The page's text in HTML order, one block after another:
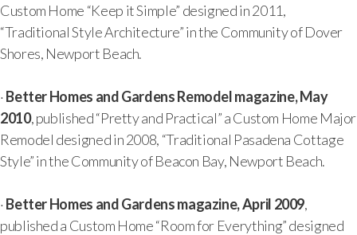
Custom Home “Keep it Simple” designed in 2011,
“Traditional Style Architecture” in the Community of Dover
Shores, Newport Beach.
·Better Homes and Gardens Remodel magazine, May
2010, published “Pretty and Practical” a Custom Home Major
Remodel designed in 2008, “Traditional Pasadena Cottage
Style” in the Community of Beacon Bay, Newport Beach.
·Better Homes and Gardens magazine, April 2009,
published a Custom Home “Room for Everything” designed